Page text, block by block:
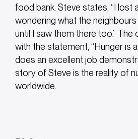
food bank. Steve states, “I lost
wondering what the neighbours
until I saw them there too.” The
with the statement, “Hunger is a
does an excellent job
story of Steve is the reality of
worldwide.